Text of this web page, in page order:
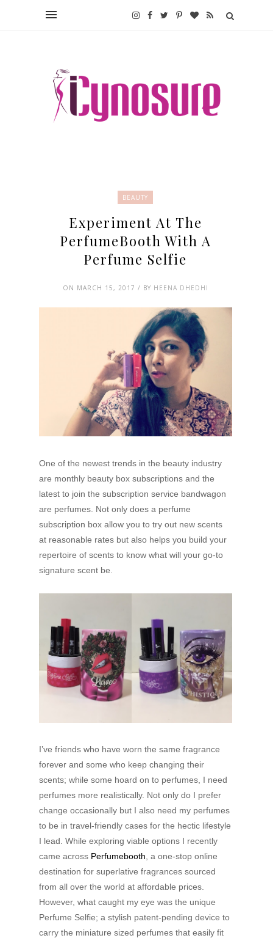
BEAUTY
Experiment At The
PerfumeBooth With A
Perfume Selfie
ON MARCH 15, 2017 / BY HEENA DHEDHI
One of the newest trends in the beauty industry
are monthly beauty box subscriptions and the
latest to join the subscription service bandwagon
are perfumes. Not only does a perfume
subscription box allow you to try out new scents
at reasonable rates but also helps you build your
repertoire of scents to know what will your go-to
signature scent be.
I’ve friends who have worn the same fragrance
forever and some who keep changing their
scents; while some hoard on to perfumes, I need
perfumes more realistically. Not only do I prefer
change occasionally but I also need my perfumes
to be in travel-friendly cases for the hectic lifestyle
I lead. While exploring viable options I recently
came across Perfumebooth , a one-stop online
destination for superlative fragrances sourced
from all over the world at affordable prices.
However, what caught my eye was the unique
Perfume Selfie; a stylish patent-pending device to
carry the miniature sized perfumes that easily fit